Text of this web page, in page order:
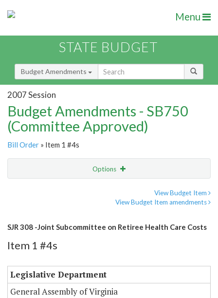
Menu
STATE BUDGET
Budget Amendments
2007 Session
Budget Amendments - SB750
(Committee Approved)
Bill Order » Item 1 #4s
Options
View Budget Item
View Budget Item amendments
SJR 308 -Joint Subcommittee on Retiree Health Care Costs
Item 1 #4s
Legislative Department
General Assembly of Virginia